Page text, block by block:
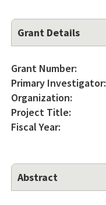
Grant Details
Grant Number:
Primary Investigator:
Organization:
Project Title:
Fiscal Year:
Abstract